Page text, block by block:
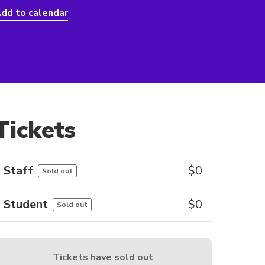
to calendar
Staff Sold out $0
Student Sold out $0
Tickets have sold out